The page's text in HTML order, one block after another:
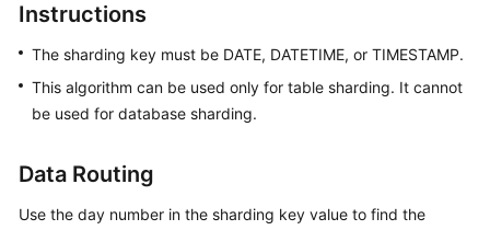
Started
User
API
Reference
Instructions
The sharding key must be DATE, DATETIME, or TIMESTAMP.
This algorithm can be used only for table sharding. It cannot
be used for database sharding.
Data Routing
Use the day number in the sharding key value to find the